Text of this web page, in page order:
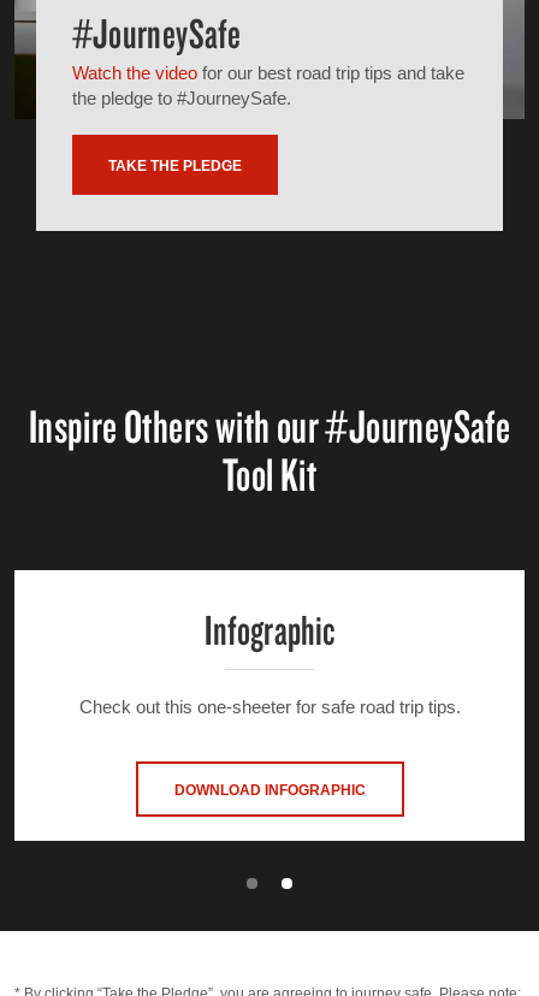
#JourneySafe
Watch the videofor our best road trip tips and take
the pledge to #JourneySafe.
TAKE THE PLEDGE
Inspire Others with our #JourneySafe
Tool Kit
Infographic
Check out this one-sheeter for safe road trip tips.
DOWNLOAD INFOGRAPHIC